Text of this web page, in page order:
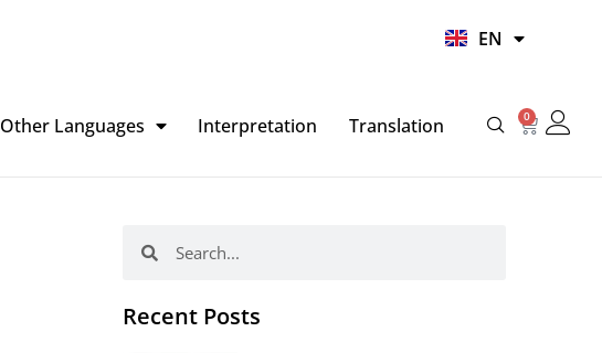
EN
HI
Other Languages Interpretation Translation 0
Basket
Recent Posts